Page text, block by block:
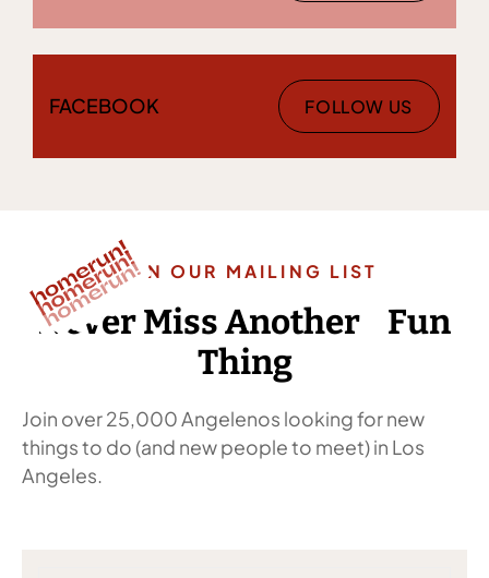
FACEBOOK FOLLOW US
JOIN OUR MAILING LIST
Never Miss Another Fun
Thing
Join over 25,000 Angelenos looking for new
things to do (and new people to meet) in Los
Angeles.